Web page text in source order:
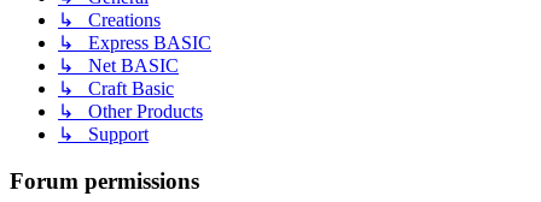
↳ Creations
↳ Express BASIC
↳ Net BASIC
↳ Craft Basic
↳ Other Products
↳ Support
Forum permissions